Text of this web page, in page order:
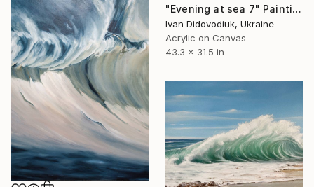
"Evening at sea 7" Painting
Ivan Didovodiuk, Ukraine
Acrylic on Canvas
43.3 x 31.5 in